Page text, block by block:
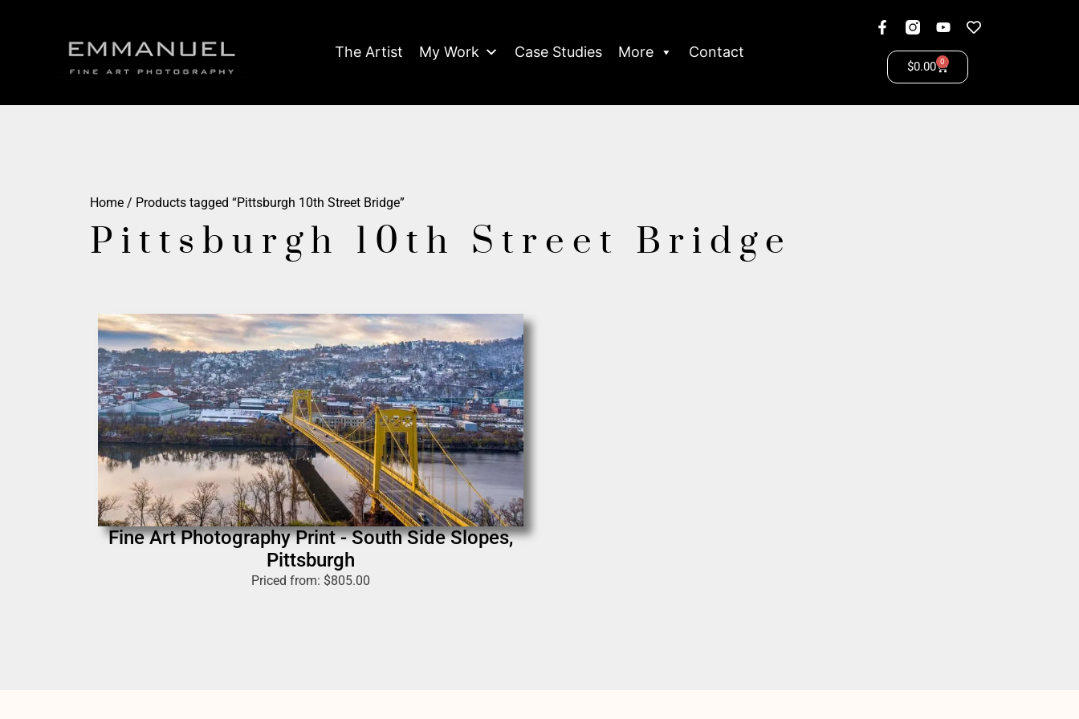
The Artist My Work Case Studies More Contact
$0.00 0
Home / Products tagged “Pittsburgh 10th Street Bridge”
Pittsburgh 10th Street Bridge
Fine Art Photography Print - South Side Slopes,
Pittsburgh
Priced from: $805.00